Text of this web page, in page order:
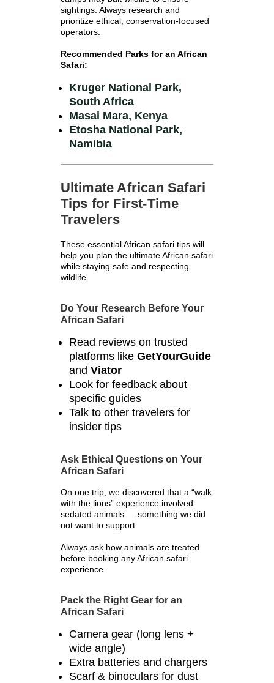
sightings. Always research and
prioritize ethical, conservation-focused
operators.
Recommended Parks for an African
Safari:
Kruger National Park,
South Africa
Masai Mara, Kenya
Etosha National Park,
Namibia
Ultimate African Safari
Tips for First-Time
Travelers
These essential African safari tips will
help you plan the ultimate African safari
while staying safe and respecting
wildlife.
Do Your Research Before Your
African Safari
Read reviews on trusted
platforms like GetYourGuide
and Viator
Look for feedback about
specific guides
Talk to other travelers for
insider tips
Ask Ethical Questions on Your
African Safari
On one trip, we discovered that a “walk
with the lions” experience involved
sedated animals — something we did
not want to support.
Always ask how animals are treated
before booking any African safari
experience.
Pack the Right Gear for an
African Safari
Camera gear (long lens +
wide angle)
Extra batteries and chargers
Scarf & binoculars for dust